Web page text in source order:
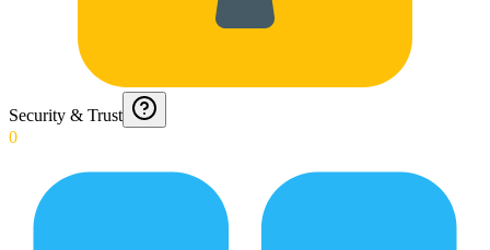
Security & Trust
0